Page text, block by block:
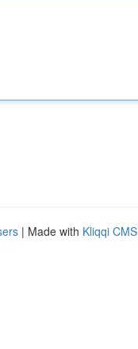
| Made with Kliqqi CMS